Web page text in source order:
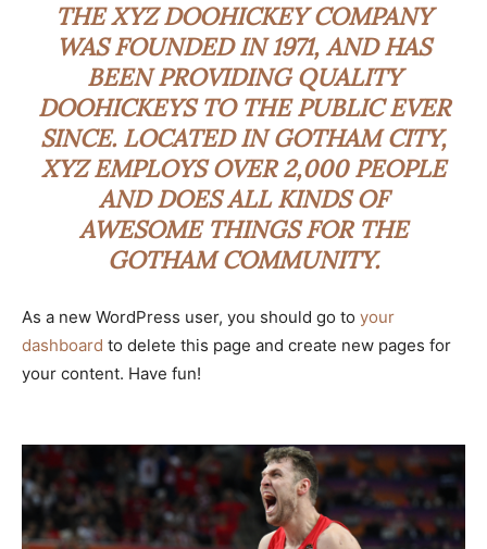
THE XYZ DOOHICKEY COMPANY
WAS FOUNDED IN 1971, AND HAS
BEEN PROVIDING QUALITY
DOOHICKEYS TO THE PUBLIC EVER
SINCE. LOCATED IN GOTHAM CITY,
XYZ EMPLOYS OVER 2,000 PEOPLE
AND DOES ALL KINDS OF
AWESOME THINGS FOR THE
GOTHAM COMMUNITY.
As a new WordPress user, you should go to your
dashboard to delete this page and create new pages for
your content. Have fun!